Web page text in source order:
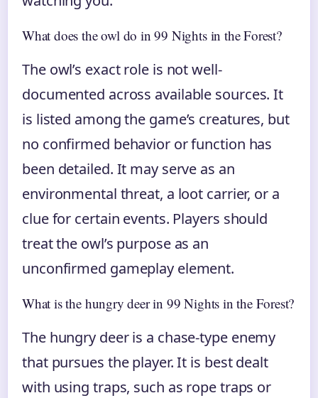
What does the owl do in 99 Nights in the Forest?
The owl’s exact role is not well-
documented across available sources. It
is listed among the game’s creatures, but
no confirmed behavior or function has
been detailed. It may serve as an
environmental threat, a loot carrier, or a
clue for certain events. Players should
treat the owl’s purpose as an
unconfirmed gameplay element.
What is the hungry deer in 99 Nights in the Forest?
The hungry deer is a chase-type enemy
that pursues the player. It is best dealt
with using traps, such as rope traps or